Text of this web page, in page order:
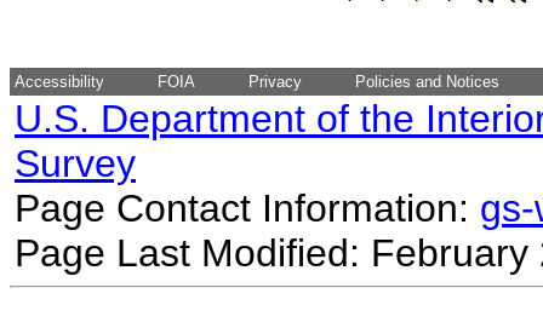
Accessibility FOIA Privacy Policies and Notices
U.S. Department of the
Survey
Page Contact Information:
Page Last Modified: